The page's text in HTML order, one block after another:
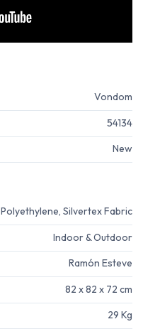
Vondom
54134
New
Polyethylene, Silvertex Fabric
Indoor & Outdoor
Ramón Esteve
82 x 82 x 72 cm
29 Kg